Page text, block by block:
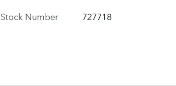
Stock Number
727718